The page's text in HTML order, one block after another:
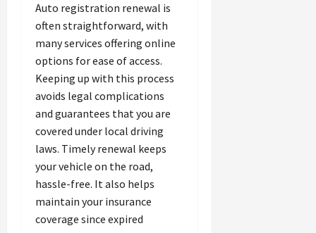
Auto registration renewal is
often straightforward, with
many services offering online
options for ease of access.
Keeping up with this process
avoids legal complications
and guarantees that you are
covered under local driving
laws. Timely renewal keeps
your vehicle on the road,
hassle-free. It also helps
maintain your insurance
coverage since expired